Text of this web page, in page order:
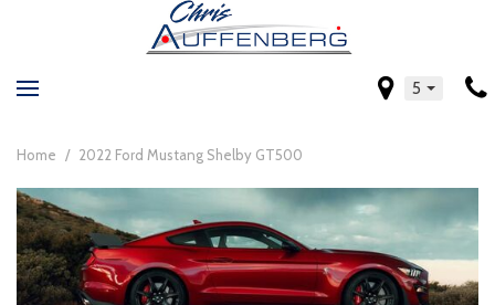
5
Home / 2022 Ford Mustang Shelby GT500